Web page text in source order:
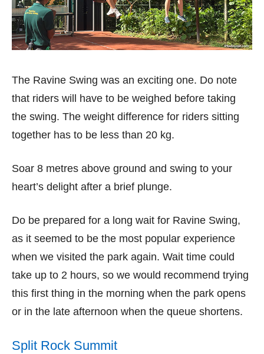
The Ravine Swing was an exciting one. Do note
that riders will have to be weighed before taking
the swing. The weight difference for riders sitting
together has to be less than 20 kg.
Soar 8 metres above ground and swing to your
heart’s delight after a brief plunge.
Do be prepared for a long wait for Ravine Swing,
as it seemed to be the most popular experience
when we visited the park again. Wait time could
take up to 2 hours, so we would recommend trying
this first thing in the morning when the park opens
or in the late afternoon when the queue shortens.
Split Rock Summit